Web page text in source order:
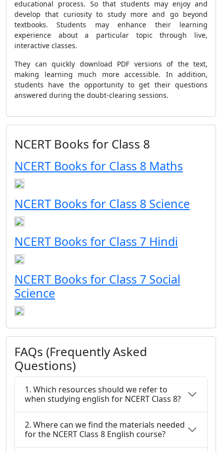
educational process. So that students may enjoy and
develop that curiosity to study more and go beyond
textbooks. Students may enhance their learning
experience about a particular topic through live,
interactive classes.
They can quickly download PDF versions of the text,
making learning much more accessible. In addition,
students have the opportunity to get their questions
answered during the doubt-clearing sessions.
NCERT Books for Class 8
NCERT Books for Class 8 Maths
NCERT Books for Class 8 Science
NCERT Books for Class 7 Hindi
NCERT Books for Class 7 Social
Science
FAQs (Frequently Asked
Questions)
1. Which resources should we refer to
when studying english for NCERT Class 8?
2. Where can we find the materials needed
for the NCERT Class 8 English course?